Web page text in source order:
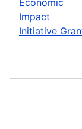
Impact
Initiative